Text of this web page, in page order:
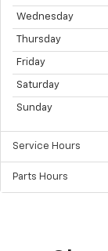
Wednesday
Thursday
Friday
Saturday
Sunday
Service Hours
Parts Hours